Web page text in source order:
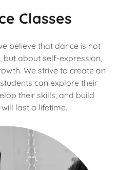
Classes
believe that dance is not
but about self-expression,
We strive to create an
can explore their
their skills, and build
last a lifetime.